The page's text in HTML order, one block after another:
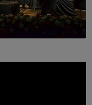
Presents an Evening